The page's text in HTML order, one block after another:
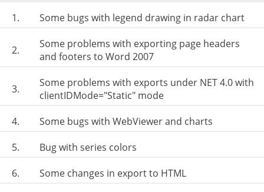
1. Some bugs with legend drawing in radar chart
2.
Some problems with exporting page headers
and footers to Word 2007
3.
Some problems with exports under NET 4.0 with
clientIDMode="Static" mode
4.
Some bugs with WebViewer and charts
5.
Bug with series colors
6.
Some changes in export to HTML